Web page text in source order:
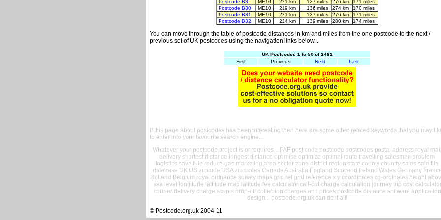
Postcode B3
ME10 221 km 137 miles 276 km
171 miles
Postcode B30
ME10 219 km 136 miles 274 km
170 miles
Postcode B31
ME10 221 km 137 miles 276 km
171 miles
Postcode B32
ME10 224 km 139 miles 280 km 174 miles
You can move through the table of postcode distances in km and miles from the one postcode to the next /
previous set of UK postcodes using the navigation links below...
UK Postcodes 1 to 50 of 2482
First
Previous Next Last
If this page about postcodes has been interesting then here are some other related keywords that you may
to enter into your favourite search engine...
Whatever your postcode project is or requires... PAF post code postcode postcodes postal address royal mail
delivery shortest distance longest distance optimise optimize optimal route travelling salesman problem
logistics save fule reduce gas marketing area sector zone district region state county country sales sale file
database UK US zipcode USA zip codes Canada Australia England Scotland Ireland Wales Germany France
Holland Belgium royal ordnance survey maps grid ref grid reference x y coordinates co-ordinates height
sea level longitude lattitude map latitude fee calculator call-out charge calculation journey trip cost calculator
courier delivery charge scripts drop-off collection charges and prices postcode distance software application
design... postcode.org.uk can do it all!
© Postcode.org.uk 2004-11